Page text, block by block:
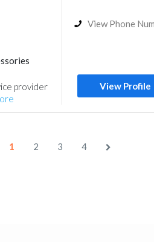
provider
View Phone
View Profile
1 2 3 4